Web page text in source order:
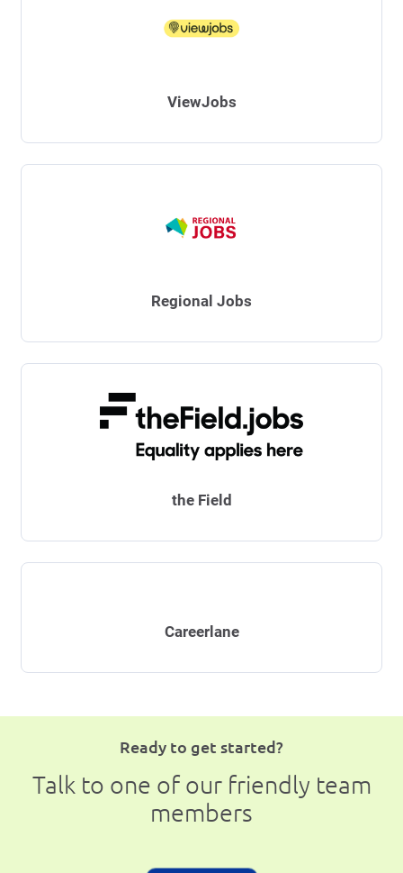
ViewJobs
Regional Jobs
the Field
Careerlane
Ready to get started?
Talk to one of our friendly team
members